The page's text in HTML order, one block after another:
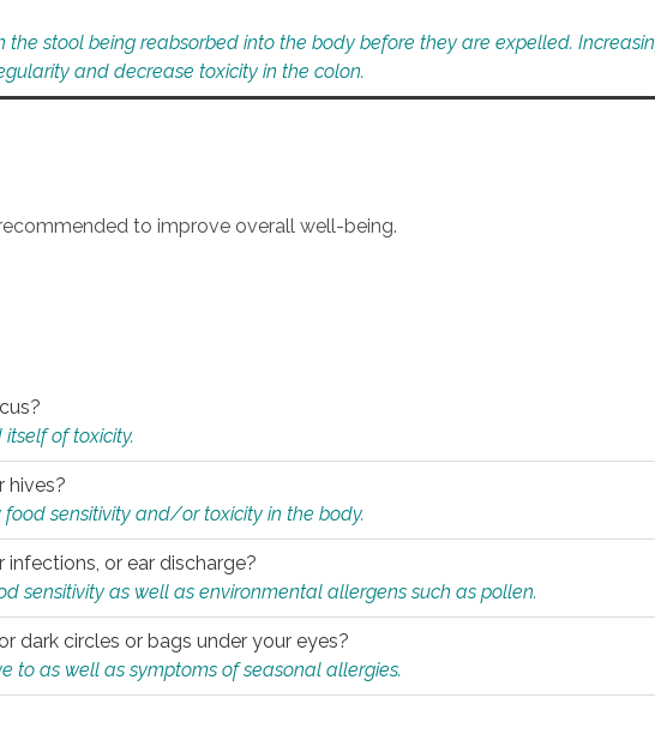
stool being reabsorbed into the body before they are expelled.
and decrease toxicity in the colon.
to improve overall well-being.
of toxicity.
hives?
sensitivity and/or toxicity in the body.
infections, or ear discharge?
sensitivity as well as environmental allergens such as pollen.
dark circles or bags under your eyes?
to as well as symptoms of seasonal allergies.